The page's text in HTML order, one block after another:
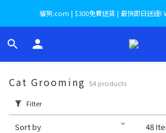
貓狗.com | $300免費送貨 | 最快即日送達!
Cat Grooming 54 products
Filter
Sort by 48